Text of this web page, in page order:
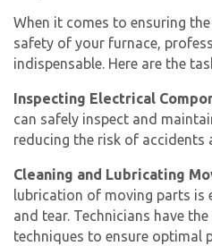
When it comes to ensuring
safety of your furnace,
indispensable. Here are the
Inspecting Electrical
can safely inspect and
reducing the risk of accidents
Cleaning and Lubricating
lubrication of moving parts is
and tear. Technicians have
techniques to ensure optimal